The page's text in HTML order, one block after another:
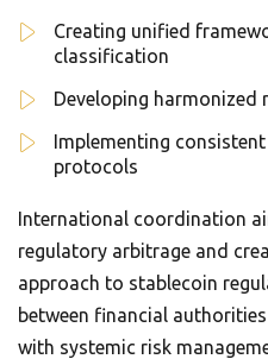
Creating unified
classification
Developing harmonized
Implementing
protocols
International coordination
regulatory arbitrage and
approach to stablecoin
between financial
with systemic risk